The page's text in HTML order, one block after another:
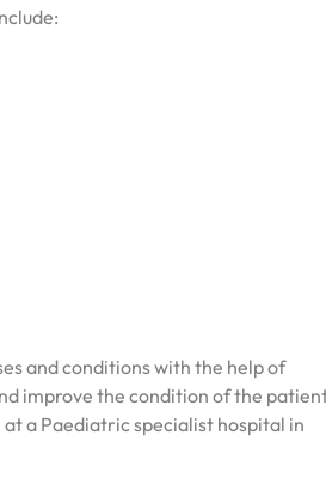
and conditions with the help of
improve the condition of the
a Paediatric specialist hospital in